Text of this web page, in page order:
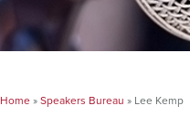
Home»Speakers Bureau » Lee Kemp